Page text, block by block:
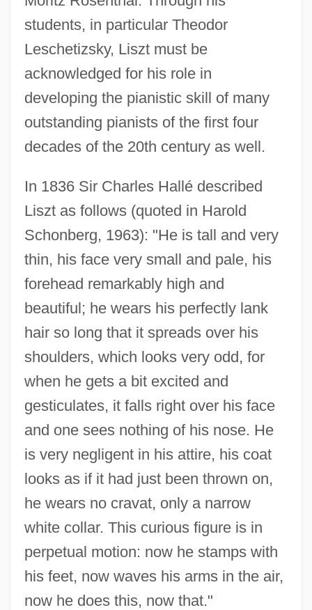
students, in particular Theodor
Leschetizsky, Liszt must be
acknowledged for his role in
developing the pianistic skill of many
outstanding pianists of the first four
decades of the 20th century as well.
In 1836 Sir Charles Hallé described
Liszt as follows (quoted in Harold
Schonberg, 1963): "He is tall and very
thin, his face very small and pale, his
forehead remarkably high and
beautiful; he wears his perfectly lank
hair so long that it spreads over his
shoulders, which looks very odd, for
when he gets a bit excited and
gesticulates, it falls right over his face
and one sees nothing of his nose. He
is very negligent in his attire, his coat
looks as if it had just been thrown on,
he wears no cravat, only a narrow
white collar. This curious figure is in
perpetual motion: now he stamps with
his feet, now waves his arms in the air,
now he does this, now that."